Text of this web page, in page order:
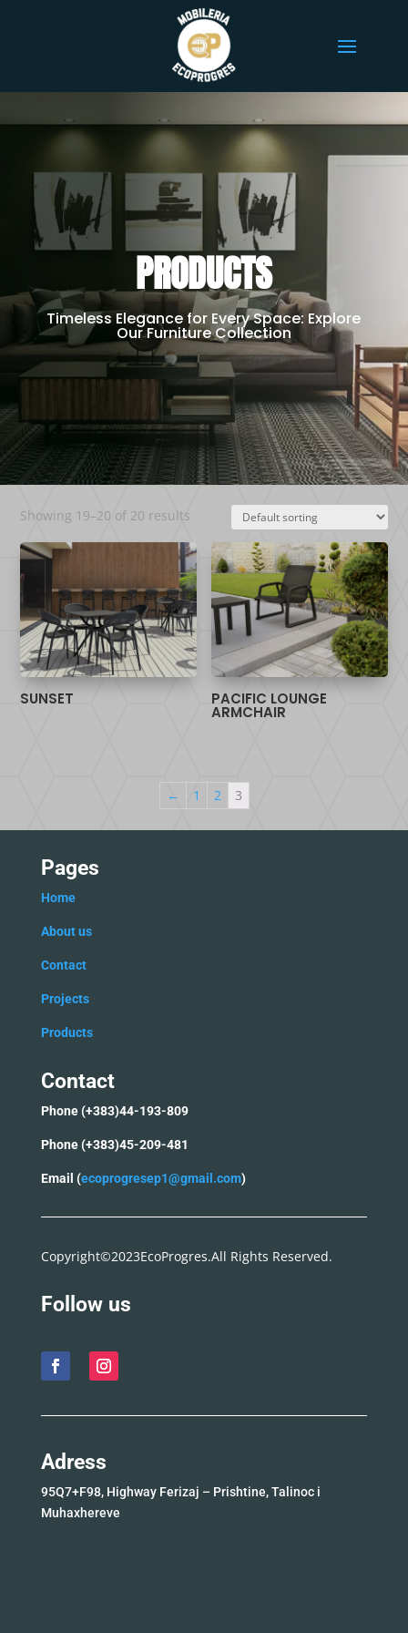
PRODUCTS
Timeless Elegance for Every Space: Explore
Our Furniture Collection
Showing 19–20 of 20 results
SUNSET PACIFIC LOUNGE
ARMCHAIR
← 1 2 3
Pages
Home
About us
Contact
Projects
Products
Contact
Phone (+383)44-193-809
Phone (+383)45-209-481
Email (ecoprogresep1@gmail.com)
Copyright©2023EcoProgres.All Rights Reserved.
Follow us
Adress
95Q7+F98, Highway Ferizaj – Prishtine, Talinoc i
Muhaxhereve